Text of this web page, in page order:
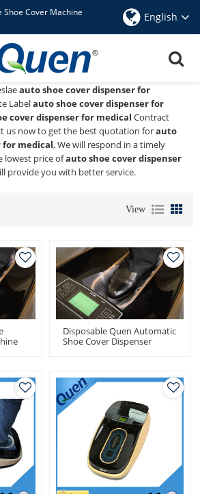
Shoe Cover Machine English
Dispenser For Medical
is a Professional China Manufacturer
cover dispenser for medical
auto shoe cover dispenser for
Labelauto shoe cover dispenser for
cover dispenser for medical Contract
us now to get the best quotation forauto
for medical, We will respond in a timely
lowest price ofauto shoe cover dispenser
provide you with better service.
View
Disposable Quen Automatic
Shoe Cover Dispenser